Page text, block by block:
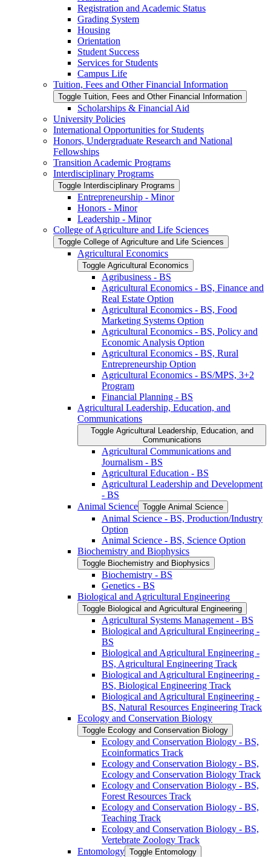
Registration and Academic Status
Grading System
Housing
Orientation
Student Success
Services for Students
Campus Life
Tuition, Fees and Other Financial Information
Toggle Tuition, Fees and Other Financial Information
Scholarships &​ Financial Aid
University Policies
International Opportunities for Students
Honors, Undergraduate Research and National
Fellowships
Transition Academic Programs
Interdisciplinary Programs
Toggle Interdisciplinary Programs
Entrepreneurship -​ Minor
Honors -​ Minor
Leadership -​ Minor
College of Agriculture and Life Sciences
Toggle College of Agriculture and Life Sciences
Agricultural Economics
Toggle Agricultural Economics
Agribusiness -​ BS
Agricultural Economics -​ BS, Finance and
Real Estate Option
Agricultural Economics -​ BS, Food
Marketing Systems Option
Agricultural Economics -​ BS, Policy and
Economic Analysis Option
Agricultural Economics -​ BS, Rural
Entrepreneurship Option
Agricultural Economics -​ BS/​MPS, 3+2
Program
Financial Planning -​ BS
Agricultural Leadership, Education, and
Communications
Toggle Agricultural Leadership, Education, and
Communications
Agricultural Communications and
Journalism -​ BS
Agricultural Education -​ BS
Agricultural Leadership and Development
-​ BS
Animal Science Toggle Animal Science
Animal Science -​ BS, Production/​Industry
Option
Animal Science -​ BS, Science Option
Biochemistry and Biophysics
Toggle Biochemistry and Biophysics
Biochemistry -​ BS
Genetics -​ BS
Biological and Agricultural Engineering
Toggle Biological and Agricultural Engineering
Agricultural Systems Management -​ BS
Biological and Agricultural Engineering -​
BS
Biological and Agricultural Engineering -​
BS, Agricultural Engineering Track
Biological and Agricultural Engineering -​
BS, Biological Engineering Track
Biological and Agricultural Engineering -​
BS, Natural Resources Engineering Track
Ecology and Conservation Biology
Toggle Ecology and Conservation Biology
Ecology and Conservation Biology -​ BS,
Ecoinformatics Track
Ecology and Conservation Biology -​ BS,
Ecology and Conservation Biology Track
Ecology and Conservation Biology -​ BS,
Forest Resources Track
Ecology and Conservation Biology -​ BS,
Teaching Track
Ecology and Conservation Biology -​ BS,
Vertebrate Zoology Track
Entomology Toggle Entomology